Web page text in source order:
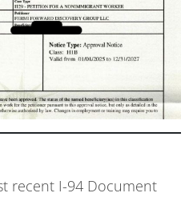
recent I-94 Document